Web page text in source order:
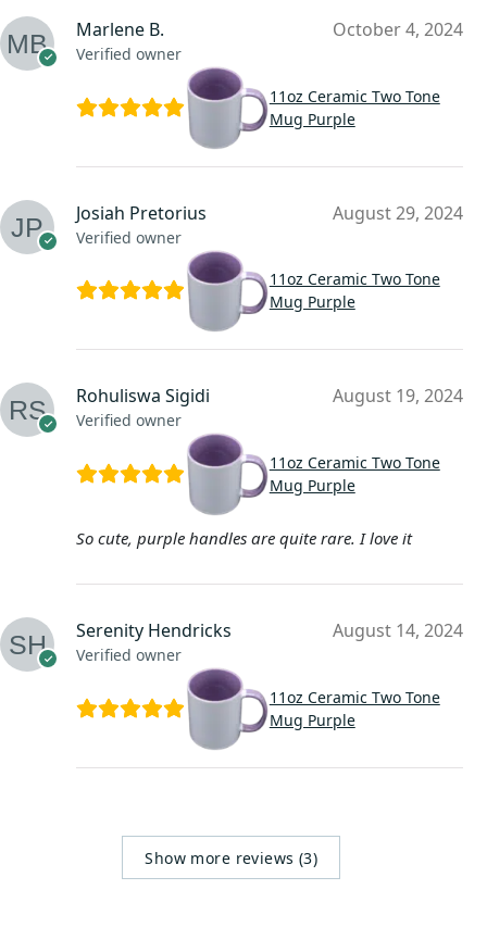
Marlene B.
Verified owner
October 4, 2024
11oz Ceramic Two Tone
Mug Purple
Josiah Pretorius
Verified owner
August 29, 2024
11oz Ceramic Two Tone
Mug Purple
Rohuliswa Sigidi
Verified owner
August 19, 2024
11oz Ceramic Two Tone
Mug Purple
So cute, purple handles are quite rare. I love it
Serenity Hendricks
Verified owner
August 14, 2024
11oz Ceramic Two Tone
Mug Purple
Show more reviews (3)